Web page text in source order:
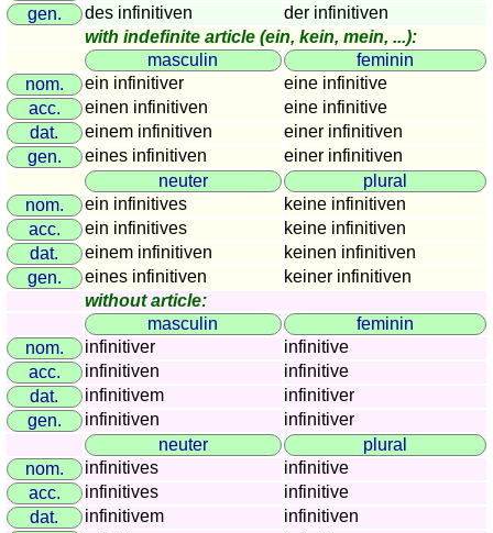
tours
Small
travel
vocabulary
(pdf)
GAMES
Geography
Quiz
of
coasts
and
rivers
Geography
quiz
Quiz
of
countries
Quiz
of
rivers
gen.
des infinitiven
der infinitiven
with indefinite article (ein, kein, mein, ...):
masculin
feminin
nom.
ein infinitiver
eine infinitive
acc.
einen infinitiven
eine infinitive
dat.
einem infinitiven
einer infinitiven
gen.
eines infinitiven
einer infinitiven
neuter
plural
nom.
ein infinitives
keine infinitiven
acc.
ein infinitives
keine infinitiven
dat.
einem infinitiven
keinen infinitiven
gen.
eines infinitiven
keiner infinitiven
without article:
masculin
feminin
nom.
infinitiver
infinitive
acc.
infinitiven
infinitive
dat.
infinitivem
infinitiver
gen.
infinitiven
infinitiver
neuter
plural
nom.
infinitives
infinitive
acc.
infinitives
infinitive
dat.
infinitivem
infinitiven